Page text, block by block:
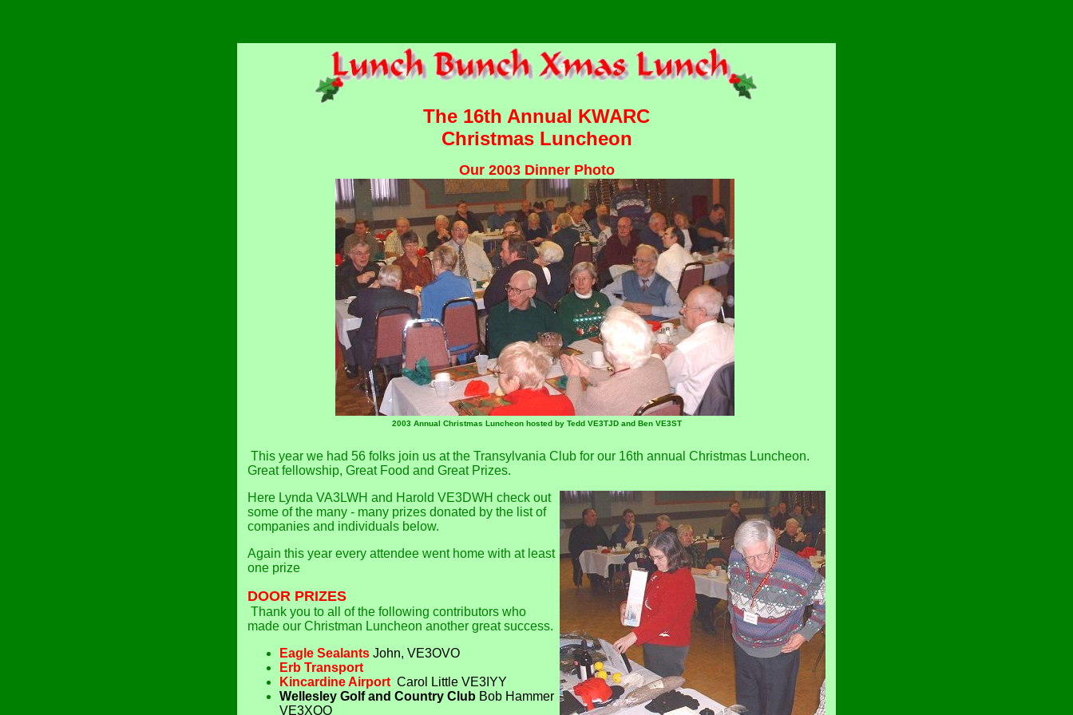
The 16th Annual KWARC
Christmas Luncheon
Our 2003 Dinner Photo
2003 Annual Christmas Luncheon hosted by Tedd VE3TJD and Ben VE3ST
This year we had 56 folks join us at the Transylvania Club for our 16th annual Christmas Luncheon.
Great fellowship, Great Food and Great Prizes.
Here Lynda VA3LWH and Harold VE3DWH check out
some of the many - many prizes donated by the list of
companies and individuals below.
Again this year every attendee went home with at least
one prize
DOOR PRIZES
Thank you to all of the following contributors who
made our Christman Luncheon another great success.
Eagle Sealants John, VE3OVO
Erb Transport
Kincardine Airport Carol Little VE3IYY
Wellesley Golf and Country Club Bob Hammer
VE3XOO